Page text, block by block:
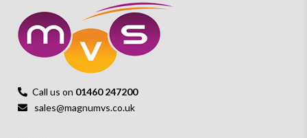
Call us on 01460 247200
sales@magnumvs.co.uk